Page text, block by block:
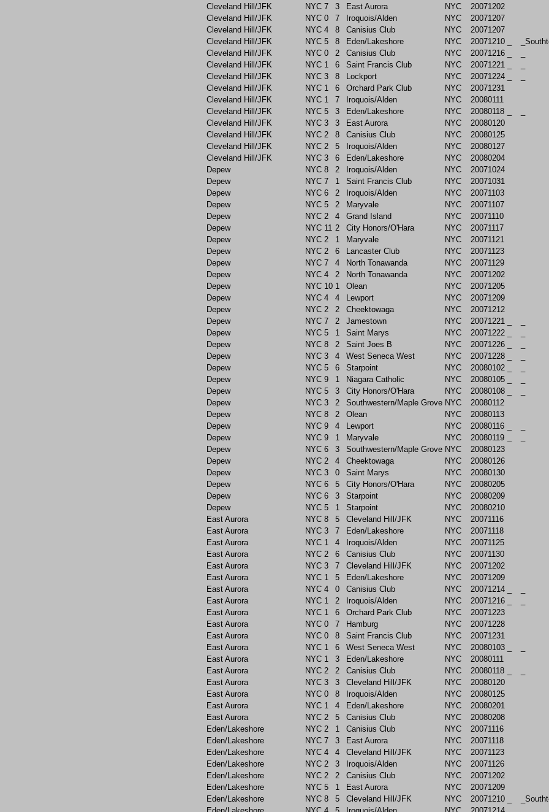
Cleveland Hill/JFK
NYC 7 3 East Aurora NYC
20071202
Cleveland Hill/JFK
NYC 0 7 Iroquois/Alden NYC
20071207
Cleveland Hill/JFK
NYC 4 8 Canisius Club NYC
20071207
Cleveland Hill/JFK
NYC 5 8 Eden/Lakeshore NYC 20071210
Cleveland Hill/JFK
NYC 0 2 Canisius Club NYC 20071216
Cleveland Hill/JFK
NYC 1 6 Saint Francis Club NYC 20071221
Cleveland Hill/JFK
NYC 3 8 Lockport NYC 20071224
Cleveland Hill/JFK
NYC 1 6 Orchard Park Club NYC
20071231
Cleveland Hill/JFK
NYC 1 7 Iroquois/Alden NYC
20080111
Cleveland Hill/JFK
NYC 5 3 Eden/Lakeshore NYC 20080118
Cleveland Hill/JFK
NYC 3 3 East Aurora NYC
20080120
Cleveland Hill/JFK
NYC 2 8 Canisius Club NYC
20080125
Cleveland Hill/JFK
NYC 2 5 Iroquois/Alden NYC
20080127
Cleveland Hill/JFK
NYC 3 6 Eden/Lakeshore NYC
20080204
Depew
NYC 8 2 Iroquois/Alden NYC
20071024
Depew
NYC 7 1 Saint Francis Club NYC
20071031
Depew
NYC 6 2 Iroquois/Alden NYC
20071103
Depew
NYC 5 2 Maryvale NYC
20071107
Depew
NYC 2 4 Grand Island NYC
20071110
Depew
NYC 11 2 City Honors/O'Hara NYC
20071117
Depew
NYC 2 1 Maryvale NYC
20071121
Depew
NYC 2 6 Lancaster Club NYC
20071123
Depew
NYC 7 4 North Tonawanda NYC
20071129
Depew
NYC 4 2 North Tonawanda NYC
20071202
Depew
NYC 10 1 Olean NYC
20071205
Depew
NYC 4 4 Lewport NYC
20071209
Depew
NYC 2 2 Cheektowaga NYC
20071212
Depew
NYC 7 2 Jamestown NYC 20071221
Depew
NYC 5 1 Saint Marys NYC 20071222
Depew
NYC 8 2 Saint Joes B NYC 20071226
Depew
NYC 3 4 West Seneca West NYC 20071228
Depew
NYC 5 6 Starpoint NYC 20080102
Depew
NYC 9 1 Niagara Catholic NYC 20080105
Depew
NYC 5 3 City Honors/O'Hara NYC 20080108
Depew
NYC 3 2 Southwestern/Maple Grove NYC
20080112
Depew
NYC 8 2 Olean NYC
20080113
Depew
NYC 9 4 Lewport NYC 20080116
Depew
NYC 9 1 Maryvale NYC 20080119
Depew
NYC 6 3 Southwestern/Maple Grove NYC
20080123
Depew
NYC 2 4 Cheektowaga NYC
20080126
Depew
NYC 3 0 Saint Marys NYC
20080130
Depew
NYC 6 5 City Honors/O'Hara NYC
20080205
Depew
NYC 6 3 Starpoint NYC
20080209
Depew
NYC 5 1 Starpoint NYC
20080210
East Aurora
NYC 8 5 Cleveland Hill/JFK NYC
20071116
East Aurora
NYC 3 7 Eden/Lakeshore NYC
20071118
East Aurora
NYC 1 4 Iroquois/Alden NYC
20071125
East Aurora
NYC 2 6 Canisius Club NYC
20071130
East Aurora
NYC 3 7 Cleveland Hill/JFK NYC
20071202
East Aurora
NYC 1 5 Eden/Lakeshore NYC
20071209
East Aurora
NYC 4 0 Canisius Club NYC 20071214
East Aurora
NYC 1 2 Iroquois/Alden NYC 20071216
East Aurora
NYC 1 6 Orchard Park Club NYC
20071223
East Aurora
NYC 0 7 Hamburg NYC
20071228
East Aurora
NYC 0 8 Saint Francis Club NYC
20071231
East Aurora
NYC 1 6 West Seneca West NYC 20080103
East Aurora
NYC 1 3 Eden/Lakeshore NYC
20080111
East Aurora
NYC 2 2 Canisius Club NYC 20080118
East Aurora
NYC 3 3 Cleveland Hill/JFK NYC
20080120
East Aurora
NYC 0 8 Iroquois/Alden NYC
20080125
East Aurora
NYC 1 4 Eden/Lakeshore NYC
20080201
East Aurora
NYC 2 5 Canisius Club NYC
20080208
Eden/Lakeshore
NYC 2 1 Canisius Club NYC
20071116
Eden/Lakeshore
NYC 7 3 East Aurora NYC
20071118
Eden/Lakeshore
NYC 4 4 Cleveland Hill/JFK NYC
20071123
Eden/Lakeshore
NYC 2 3 Iroquois/Alden NYC
20071126
Eden/Lakeshore
NYC 2 2 Canisius Club NYC
20071202
Eden/Lakeshore
NYC 5 1 East Aurora NYC
20071209
Eden/Lakeshore
NYC 8 5 Cleveland Hill/JFK NYC 20071210